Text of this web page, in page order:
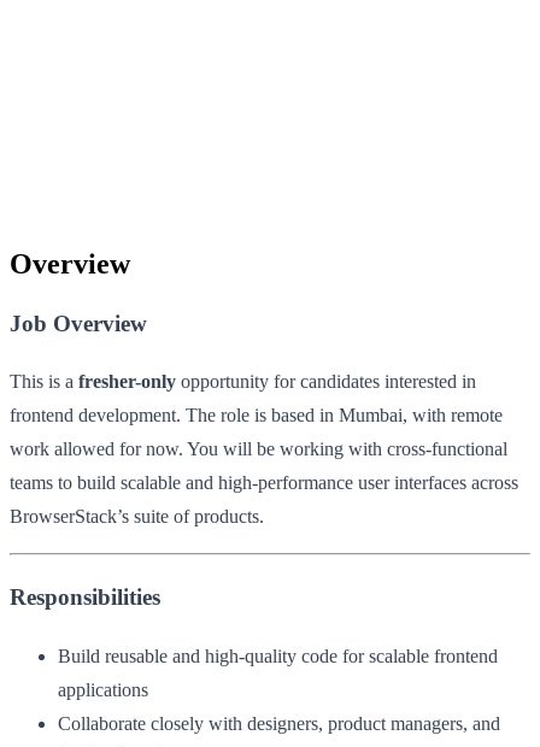
Overview
Job Overview
This is a fresher-only opportunity for candidates interested in
frontend development. The role is based in Mumbai, with remote
work allowed for now. You will be working with cross-functional
teams to build scalable and high-performance user interfaces across
BrowserStack’s suite of products.
Responsibilities
Build reusable and high-quality code for scalable frontend
applications
Collaborate closely with designers, product managers, and